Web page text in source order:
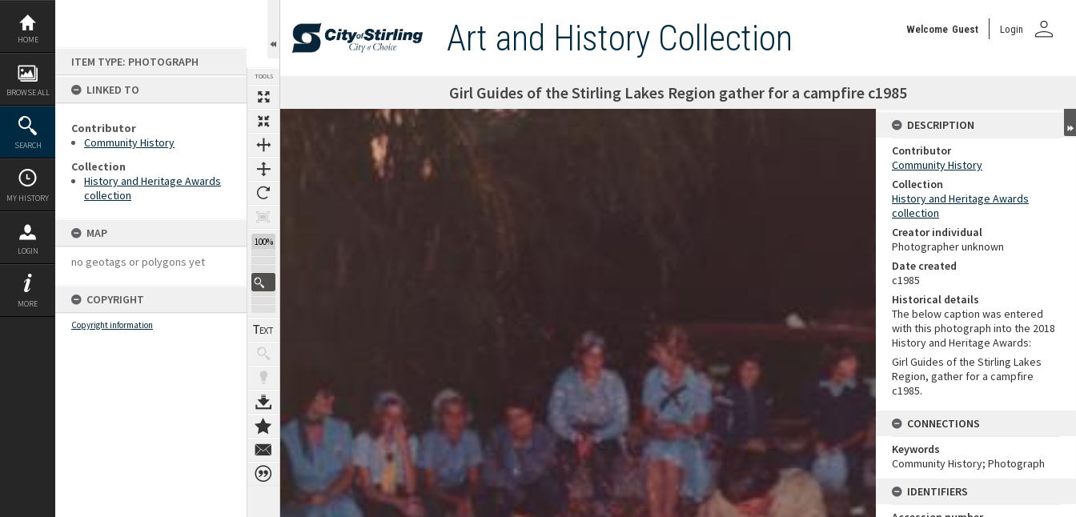
Skip
content
HOME
BROWSE ALL
SEARCH
MY HISTORY
LOGIN
MORE
ITEM TYPE: PHOTOGRAPH
LINKED TO
Contributor
Community History
Collection
History and Heritage Awards
collection
MAP
no geotags or polygons yet
COPYRIGHT
Copyright information
TOOLS
100%
Art and History Collection Welcome Guest Login person
Girl Guides of the Stirling Lakes Region gather for a campfire c1985
Expand/collapse
DESCRIPTION
Contributor
Community History
Collection
History and Heritage Awards
collection
Creator individual
Photographer unknown
Date created
c1985
Historical details
The below caption was entered
with this photograph into the 2018
History and Heritage Awards:
Girl Guides of the Stirling Lakes
Region, gather for a campfire
c1985.
CONNECTIONS
Keywords
Community History; Photograph
IDENTIFIERS